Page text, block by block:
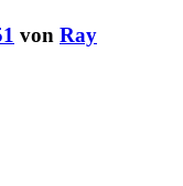
von Ray